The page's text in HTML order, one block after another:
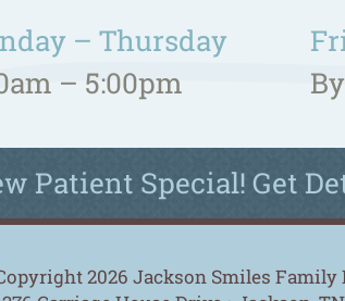
– Thursday
– 5:00pm
Patient Special! Get
2026 Jackson Smiles